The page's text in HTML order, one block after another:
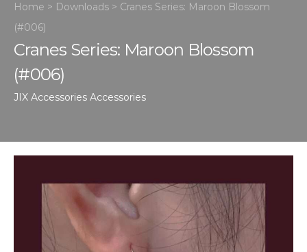
Home > Downloads > Cranes Series: Maroon Blossom
(#006)
Cranes Series: Maroon Blossom
(#006)
JIX Accessories Accessories